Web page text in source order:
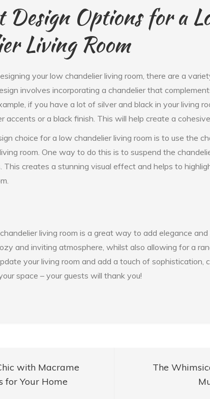
Design Options for a
Living Room
your low chandelier living room, there are a
involves incorporating a chandelier that
if you have a lot of silver and black in your living
accents or a black finish. This will help create a
choice for a low chandelier living room is to use the
room. One way to do this is to suspend the
This creates a stunning visual effect and helps to
living room is a great way to add elegance
and inviting atmosphere, whilst also allowing for a
your living room and add a touch of sophistication,
space – your guests will thank you!
with Macrame
for Your Home
The